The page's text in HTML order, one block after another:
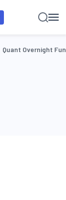
Quant Overnight